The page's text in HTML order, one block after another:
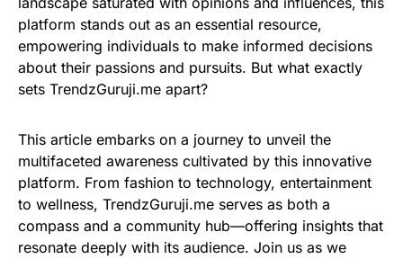
platform stands out as an essential resource,
empowering individuals to make informed decisions
about their passions and pursuits. But what exactly
sets TrendzGuruji.me apart?
This article embarks on a journey to unveil the
multifaceted awareness cultivated by this innovative
platform. From fashion to technology, entertainment
to wellness, TrendzGuruji.me serves as both a
compass and a community hub—offering insights that
resonate deeply with its audience. Join us as we